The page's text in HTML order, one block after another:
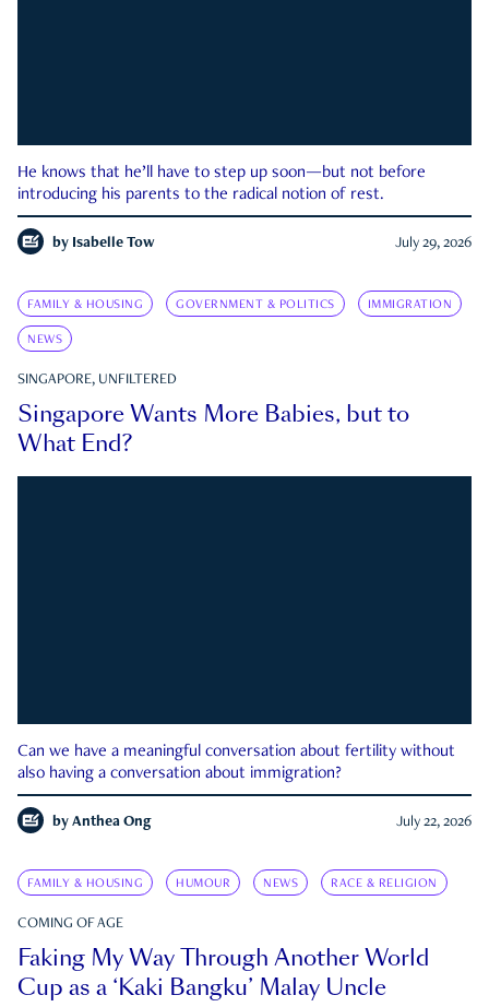
He knows that he’ll have to step up soon—but not before
introducing his parents to the radical notion of rest.
by Isabelle Tow July 29, 2026
FAMILY & HOUSING GOVERNMENT & POLITICS IMMIGRATION
NEWS
SINGAPORE, UNFILTERED
Singapore Wants More Babies, but to
What End?
Can we have a meaningful conversation about fertility without
also having a conversation about immigration?
by Anthea Ong July 22, 2026
FAMILY & HOUSING HUMOUR NEWS RACE & RELIGION
COMING OF AGE
Faking My Way Through Another World
Cup as a ‘Kaki Bangku’ Malay Uncle